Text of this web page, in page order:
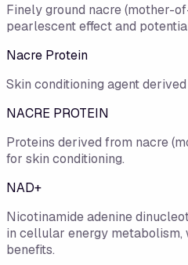
Finely ground nacre (mother-
pearlescent effect and
Nacre Protein
Skin conditioning agent
NACRE PROTEIN
Proteins derived from nacre
for skin conditioning.
NAD+
Nicotinamide adenine
in cellular energy
benefits.